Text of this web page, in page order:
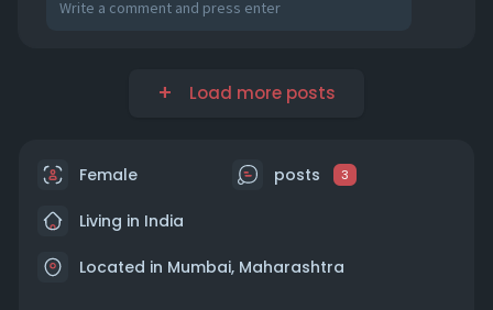
Load more posts
Female posts 3
Living in India
Located in Mumbai, Maharashtra